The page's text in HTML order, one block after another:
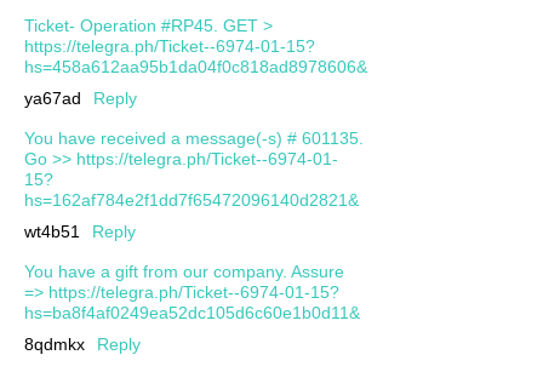
Ticket- Operation #RP45. GET >
https://telegra.ph/Ticket--6974-01-15?
hs=458a612aa95b1da04f0c818ad8978606&
ya67ad
Reply
You have received a message(-s) # 601135.
Go >> https://telegra.ph/Ticket--6974-01-
15?
hs=162af784e2f1dd7f65472096140d2821&
wt4b51
Reply
You have a gift from our company. Assure
=> https://telegra.ph/Ticket--6974-01-15?
hs=ba8f4af0249ea52dc105d6c60e1b0d11&
8qdmkx
Reply